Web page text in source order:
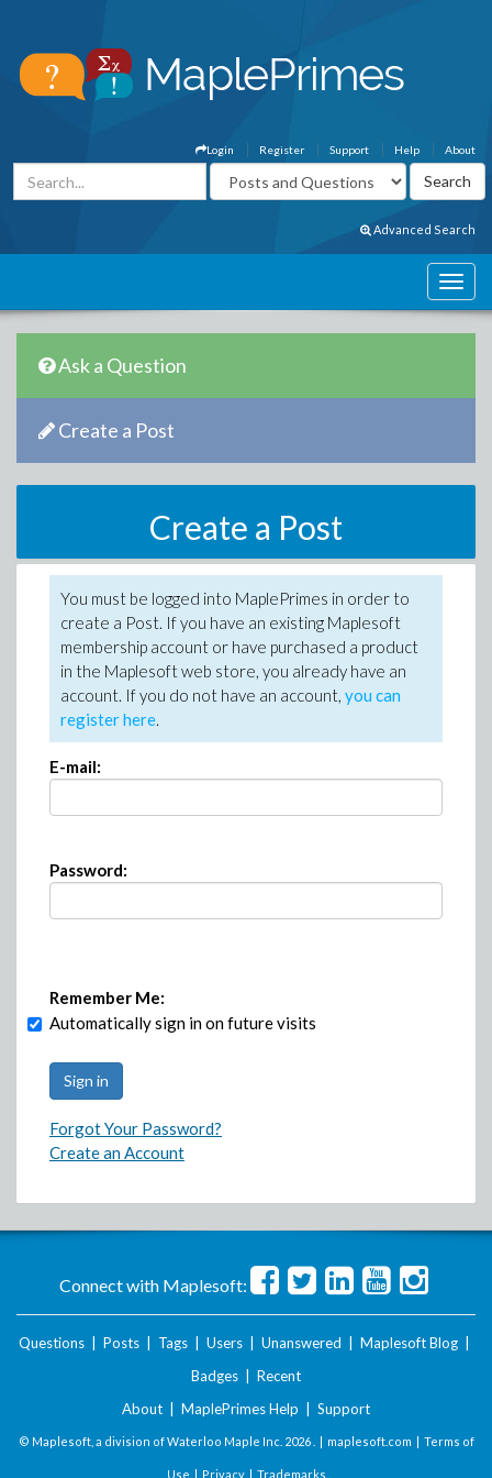
About
Help
Support
Register
Login
Advanced Search
Ask a Question
Create a Post
Create a Post
You must be logged into MaplePrimes in order to
create a Post. If you have an existing Maplesoft
membership account or have purchased a product
in the Maplesoft web store, you already have an
account. If you do not have an account, you can
register here.
E-mail:
Password:
Remember Me:
Automatically sign in on future visits
Forgot Your Password?
Create an Account
Connect with Maplesoft:
Questions Posts Tags Users Unanswered Maplesoft Blog
Badges
Recent
About
MaplePrimes Help Support
© Maplesoft, a division of Waterloo Maple Inc. 2026 . | maplesoft.com | Terms of
Use | Privacy| Trademarks